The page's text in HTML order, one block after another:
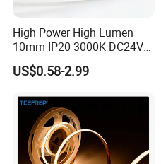
High Power High Lumen
10mm IP20 3000K DC24V
SMD2835 240LEDs/M LED
Strip Light
US$0.58-2.99